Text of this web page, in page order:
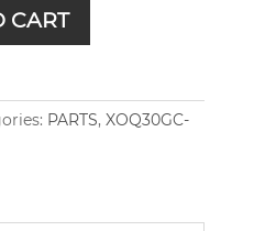
CART
PARTS, XOQ30GC-